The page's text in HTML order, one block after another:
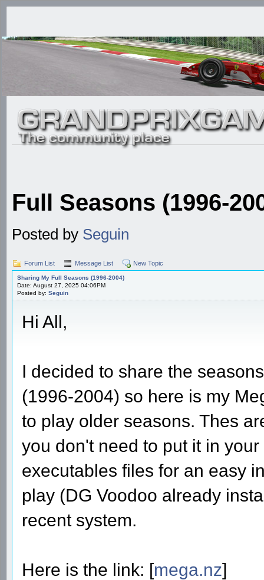
Full Seasons (1996-
Posted by Seguin
Forum List Message List New Topic
Sharing My Full Seasons (1996-2004)
Date: August 27, 2025 04:06PM
Posted by: Seguin
Hi All,
I decided to share the
(1996-2004) so here is my
to play older seasons. Thes
you don't need to put it in
executables files for an easy
play (DG Voodoo already
recent system.
Here is the link: [mega.nz]